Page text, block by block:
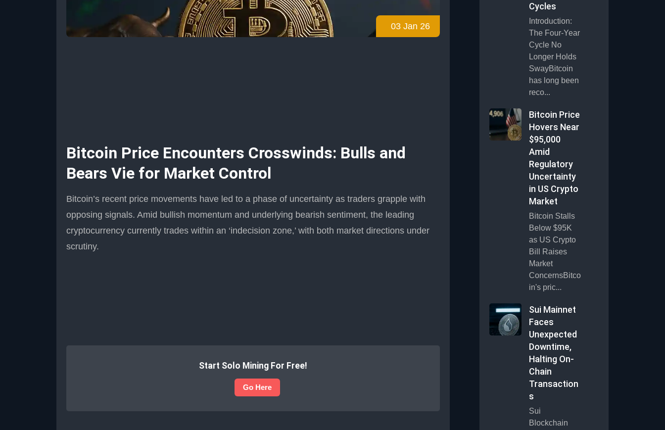
03 Jan 26
Bitcoin Price Encounters Crosswinds: Bulls and
Bears Vie for Market Control
Bitcoin’s recent price movements have led to a phase of uncertainty as traders grapple with
opposing signals. Amid bullish momentum and underlying bearish sentiment, the leading
cryptocurrency currently trades within an ‘indecision zone,’ with both market directions under
scrutiny.
Start Solo Mining For Free!
Go Here
Cycles
Introduction:
The Four-Year
Cycle No
Longer Holds
SwayBitcoin
has long been
reco...
Bitcoin Price
Hovers Near
$95,000
Amid
Regulatory
Uncertainty
in US Crypto
Market
Bitcoin Stalls
Below $95K
as US Crypto
Bill Raises
Market
ConcernsBitco
in's pric...
Sui Mainnet
Faces
Unexpected
Downtime,
Halting On-
Chain
Transaction
s
Sui
Blockchain